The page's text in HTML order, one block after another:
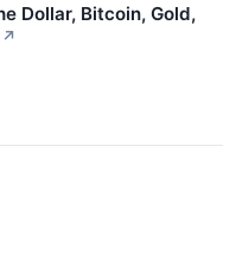
Dollar, Bitcoin, Gold,
↗